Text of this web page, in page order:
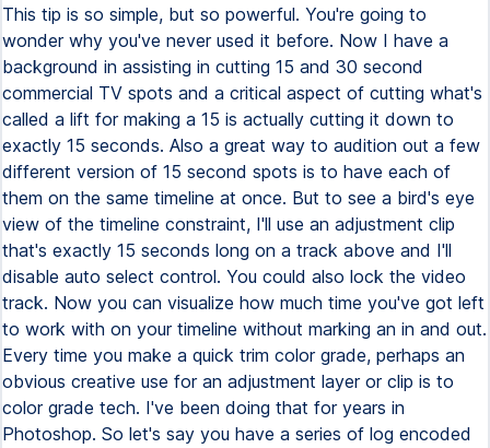
This tip is so simple, but so powerful. You're going to
wonder why you've never used it before. Now I have a
background in assisting in cutting 15 and 30 second
commercial TV spots and a critical aspect of cutting what's
called a lift for making a 15 is actually cutting it down to
exactly 15 seconds. Also a great way to audition out a few
different version of 15 second spots is to have each of
them on the same timeline at once. But to see a bird's eye
view of the timeline constraint, I'll use an adjustment clip
that's exactly 15 seconds long on a track above and I'll
disable auto select control. You could also lock the video
track. Now you can visualize how much time you've got left
to work with on your timeline without marking an in and out.
Every time you make a quick trim color grade, perhaps an
obvious creative use for an adjustment layer or clip is to
color grade tech. I've been doing that for years in
Photoshop. So let's say you have a series of log encoded